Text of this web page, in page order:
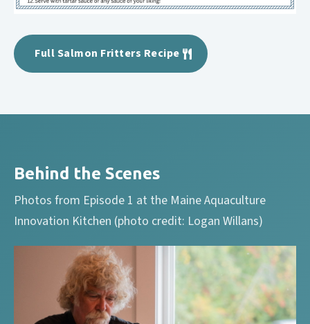
Full Salmon Fritters Recipe
Behind the Scenes
Photos from Episode 1 at the Maine Aquaculture
Innovation Kitchen (photo credit: Logan Willans)